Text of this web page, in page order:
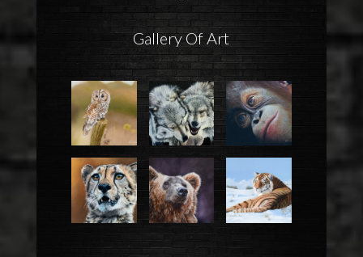
Gallery Of Art